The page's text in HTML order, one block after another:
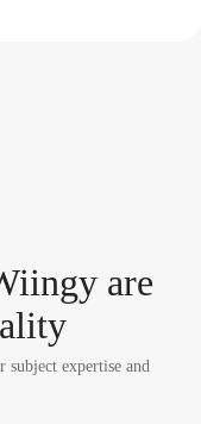
are
subject expertise and